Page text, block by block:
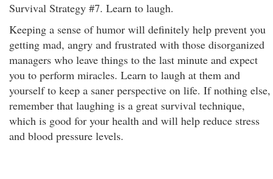
Survival Strategy #7. Learn to laugh.
Keeping a sense of humor will definitely help prevent you
getting mad, angry and frustrated with those disorganized
managers who leave things to the last minute and expect
you to perform miracles. Learn to laugh at them and
yourself to keep a saner perspective on life. If nothing else,
remember that laughing is a great survival technique,
which is good for your health and will help reduce stress
and blood pressure levels.